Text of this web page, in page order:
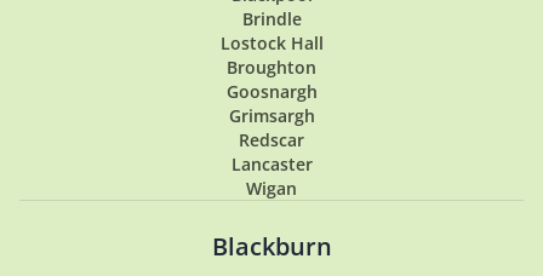
Brindle
Lostock Hall
Broughton
Goosnargh
Grimsargh
Redscar
Lancaster
Wigan
Hoghton
Lytham
Blackburn